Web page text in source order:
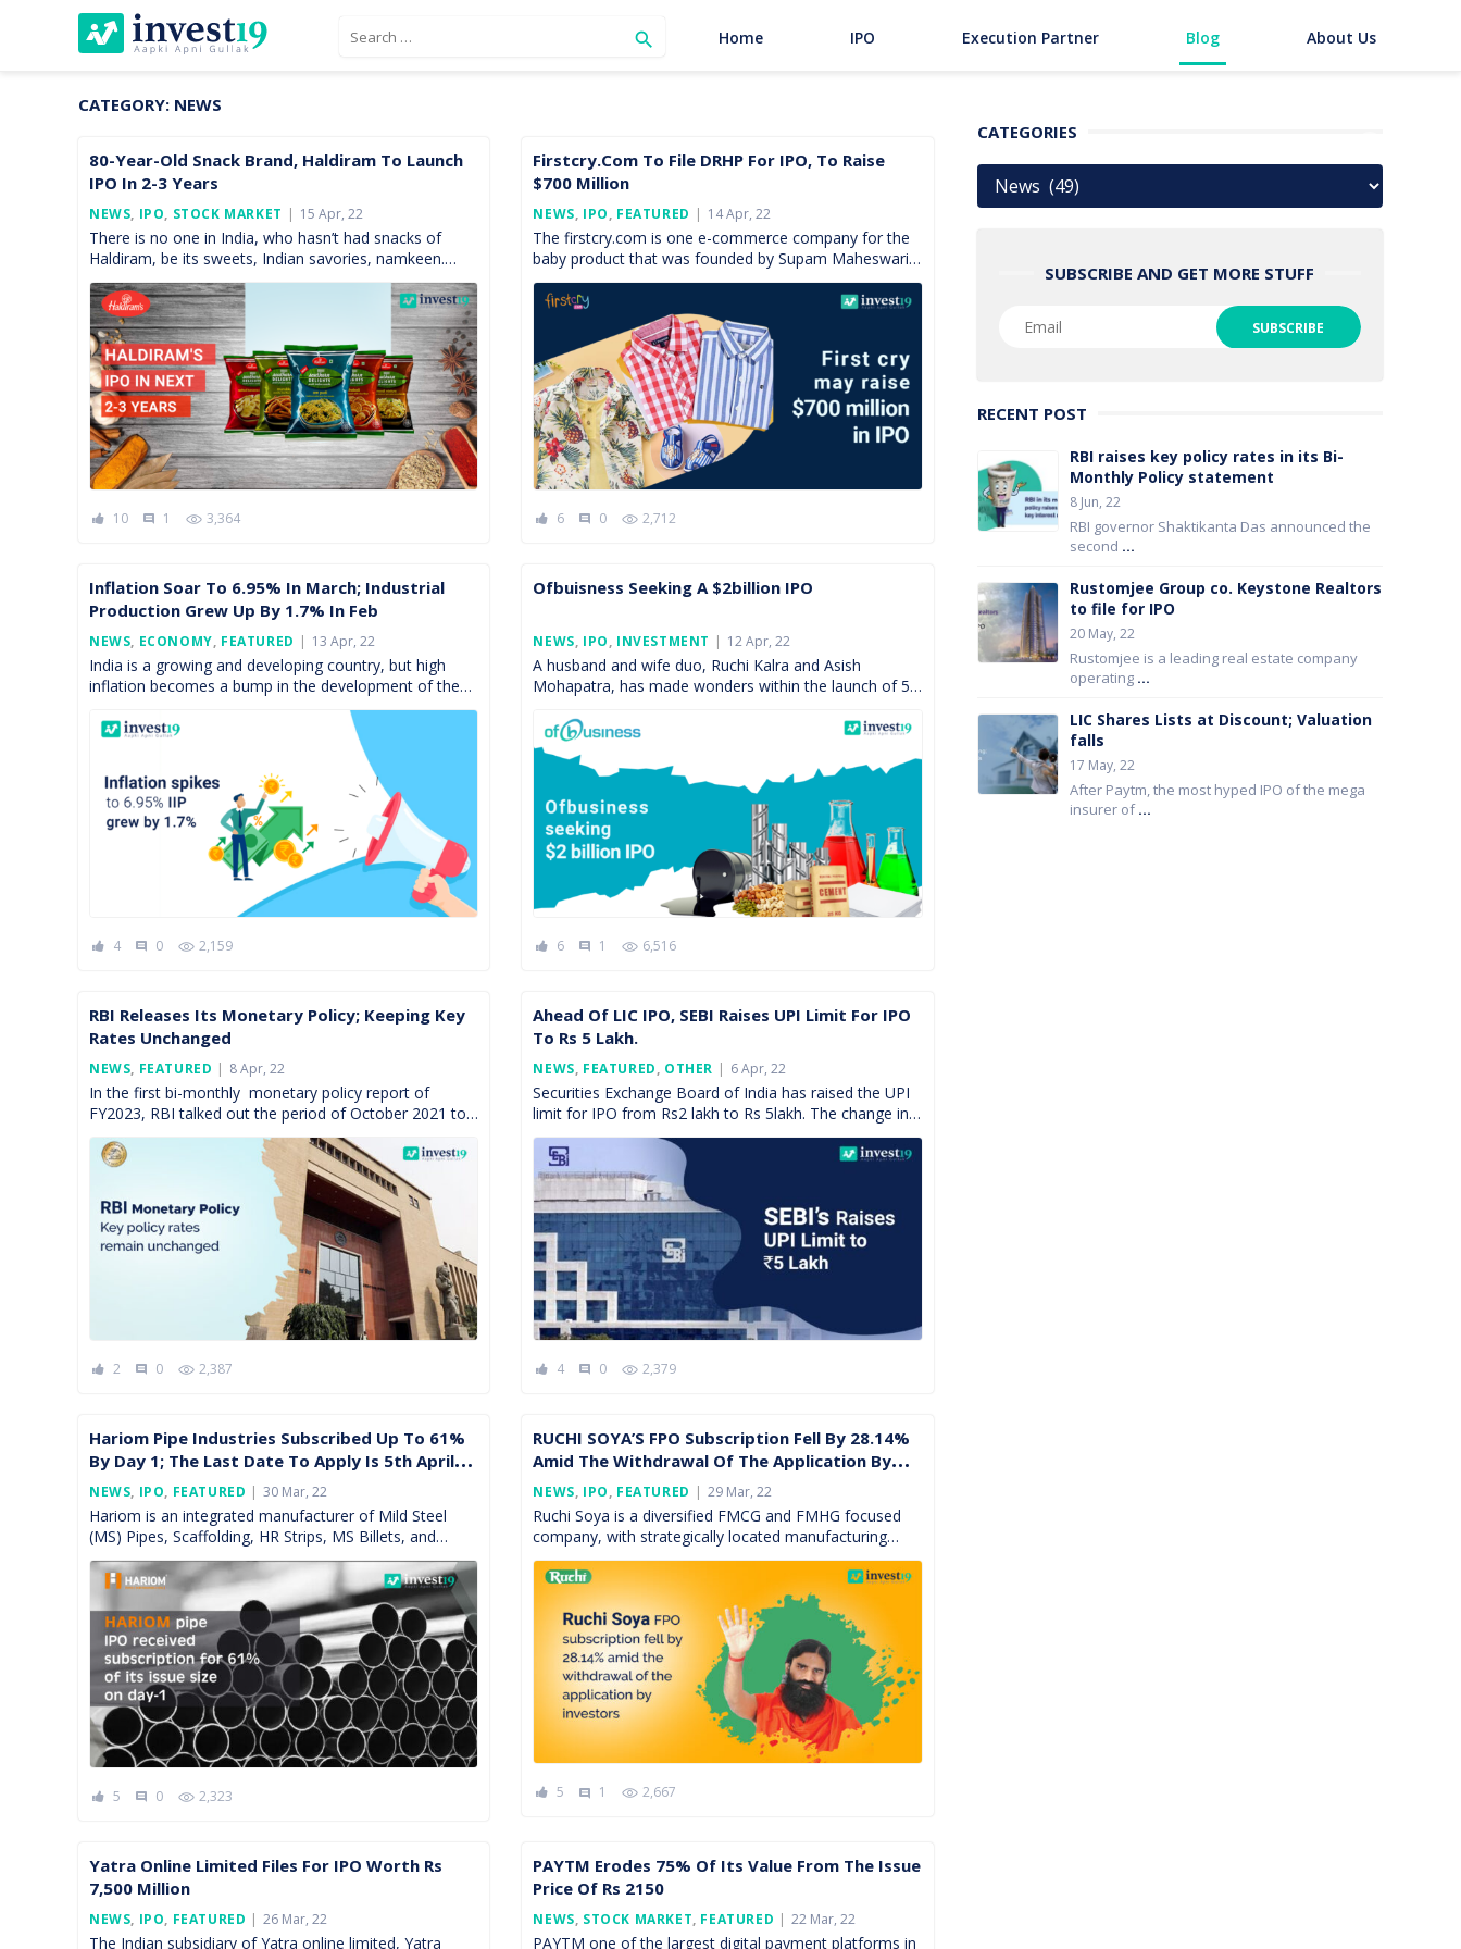
Search
 Home IPO Execution Partner Blog About Us
CATEGORY: NEWS
80-Year-Old Snack Brand, Haldiram To Launch
IPO In 2-3 Years
NEWS, IPO, STOCK MARKET
Posted
On
15 Apr, 22
There is no one in India, who hasn’t had snacks of
Haldiram, be its sweets, Indian savories, namkeen.
Every single Indian knows the name of […]
10 comment 1 3,364
Firstcry.com To File DRHP For IPO, To Raise
$700 Million
NEWS, IPO, FEATURED
Posted
14 Apr, 22
The firstcry.com is one e-commerce company for the
baby product that was founded by Supam Maheswari
in the year 2010. It was a complete online […]
6 comment 0 2,712
Inflation Soar To 6.95% In March; Industrial
Production Grew Up By 1.7% In Feb
NEWS, ECONOMY, FEATURED
Posted
13 Apr, 22
India is a growing and developing country, but high
inflation becomes a bump in the development of the
economy. On 12th March 2022, National Statistics […]
4 comment 0 2,159
Ofbuisness Seeking A $2billion IPO
NEWS, IPO, INVESTMENT
Posted
On
12 Apr, 22
A husband and wife duo, Ruchi Kalra and Asish
Mohapatra, has made wonders within the launch of 5
6 comment 1 6,516
RBI Releases Its Monetary Policy; Keeping Key
Rates Unchanged
NEWS, FEATURED
Posted
On
8 Apr, 22
In the first bi-monthly monetary policy report of
FY2023, RBI talked out the period of October 2021 to
March 2022. During this time, the monetary […]
2 comment 0 2,387
Ahead Of LIC IPO, SEBI Raises UPI Limit For IPO
To Rs 5 Lakh.
NEWS, FEATURED, OTHER
Posted
On
6 Apr, 22
Securities Exchange Board of India has raised the UPI
limit for IPO from Rs2 lakh to Rs 5lakh. The change in
this limit will come […]
4 comment 0 2,379
Hariom Pipe Industries Subscribed Up To 61%
By Day 1; The Last Date To Apply Is 5th April
2022
NEWS, IPO, FEATURED
Posted
30 Mar, 22
Hariom is an integrated manufacturer of Mild Steel
(MS) Pipes, Scaffolding, HR Strips, MS Billets, and
Sponge Iron. The firm caters to the southern and […]
5 comment 0 2,323
RUCHI SOYA’S FPO Subscription Fell By 28.14%
Amid The Withdrawal Of The Application By
Investors
NEWS, IPO, FEATURED
Posted
On
29 Mar, 22
Ruchi Soya is a diversified FMCG and FMHG focused
company, with strategically located manufacturing
facilities and well-recognized brands having a pan India
presence. The firm […]
5 comment 1 2,667
Yatra Online Limited Files For IPO Worth Rs
7,500 Million
NEWS, IPO, FEATURED
Posted
On
26 Mar, 22
The Indian subsidiary of Yatra online limited, Yatra
PAYTM Erodes 75% Of Its Value From The Issue
Price Of Rs 2150
NEWS, STOCK MARKET, FEATURED
Posted
22 Mar, 22
PAYTM one of the largest digital payment platforms in
CATEGORIES
Categories
SUBSCRIBE AND GET MORE STUFF
RECENT POST
RBI raises key policy rates in its Bi-
Monthly Policy statement
8 Jun, 22
RBI governor Shaktikanta Das announced the
second ...
Rustomjee Group co. Keystone Realtors
to file for IPO
20 May, 22
Rustomjee is a leading real estate company
operating ...
LIC Shares Lists at Discount; Valuation
falls
17 May, 22
After Paytm, the most hyped IPO of the mega
insurer of...